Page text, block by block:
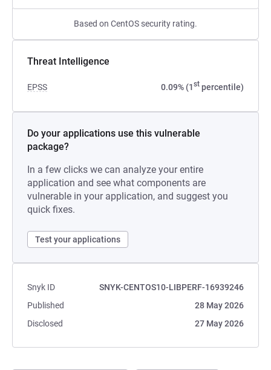
Based on CentOS security rating.
Threat Intelligence
EPSS 0.09% (1st percentile)
Do your applications use this vulnerable
package?
In a few clicks we can analyze your entire
application and see what components are
vulnerable in your application, and suggest you
quick fixes.
Test your applications
Snyk ID
SNYK-CENTOS10-LIBPERF-16939246
Published
28 May 2026
Disclosed
27 May 2026